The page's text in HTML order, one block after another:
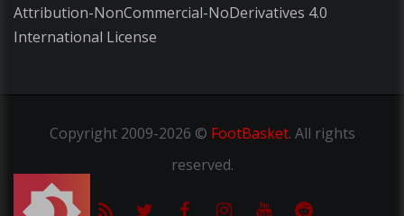
Attribution-NonCommercial-NoDerivatives 4.0
International License
Copyright2009-2026 © FootBasket. All rights
reserved.